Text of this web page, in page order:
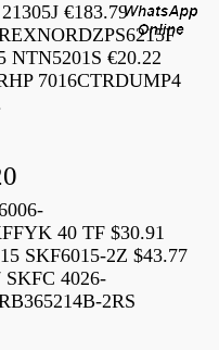
€183.79
NTN5201S €20.22
7016CTRDUMP4
40 TF $30.91
SKF6015-2Z $43.77
SKFC 4026-
2RS